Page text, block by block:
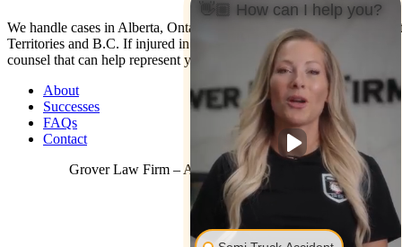
We handle cases in Alberta, Ontario, Nova Scotia, Yukon, North West
Territories and B.C. If injured in the U.S. contact us: We have co-
counsel that can help represent you.
About
Successes
FAQs
Contact
Grover Law Firm – All Rights Reserved © 2026
👋🏼 How can I help you?